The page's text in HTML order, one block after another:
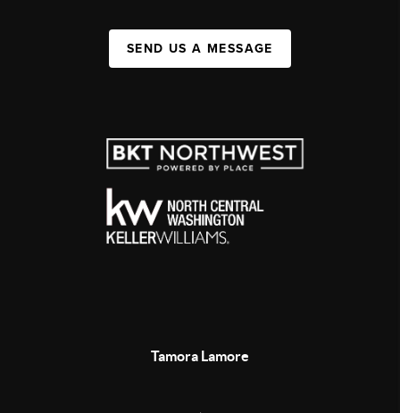
SEND US A MESSAGE
Tamora Lamore
,